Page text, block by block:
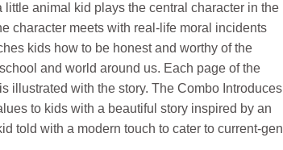
little animal kid plays the central character in the
character meets with real-life moral incidents
kids how to be honest and worthy of the
and world around us. Each page of the
illustrated with the story. The Combo Introduces
to kids with a beautiful story inspired by an
told with a modern touch to cater to current-gen